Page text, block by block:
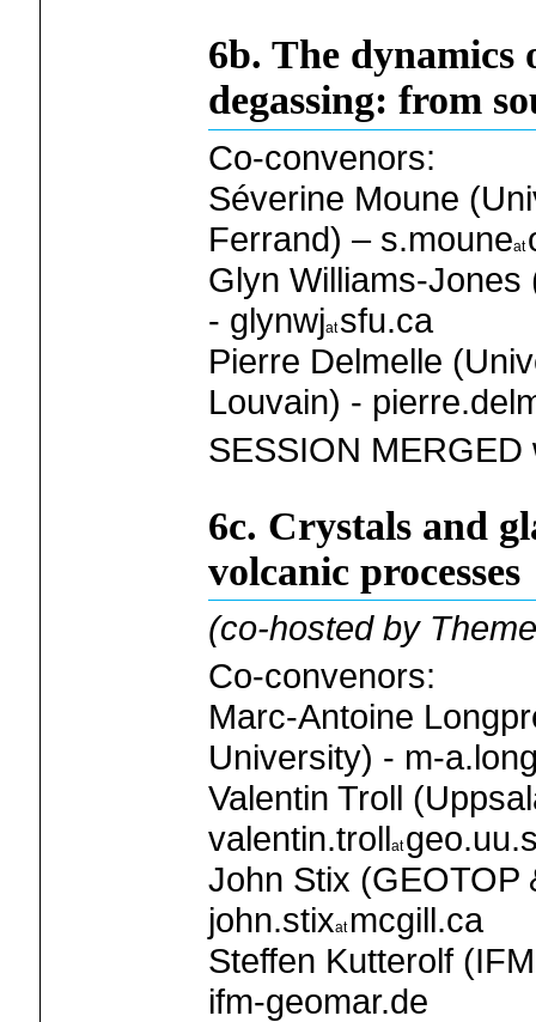
6b. The dynamics
degassing: from
Co-convenors:
Séverine Moune
Ferrand) – s.moune
Glyn Williams-
- glynwj sfu.ca
Pierre Delmelle
Louvain) -
SESSION MERGED
6c. Crystals and
volcanic processes
(co-hosted by
Co-convenors:
Marc-Antoine
University) - m-
Valentin Troll
valentin.troll
John Stix (GEOTOP
john.stix mcgill.ca
Steffen Kutterolf
ifm-geomar.de